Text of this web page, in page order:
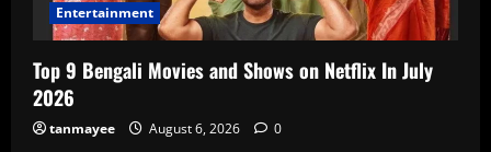
Entertainment
Top 9 Bengali Movies and Shows on Netflix In July
2026
tanmayee August 6, 2026 0